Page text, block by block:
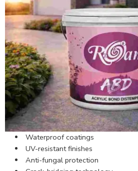
Waterproof coatings
UV-resistant finishes
Anti-fungal protection